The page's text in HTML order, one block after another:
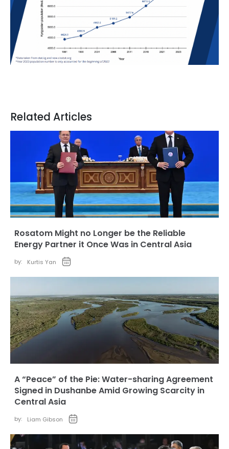
Related Articles
Rosatom Might no Longer be the Reliable
Energy Partner it Once Was in Central Asia
by: Kurtis Yan
A “Peace” of the Pie: Water-sharing Agreement
Signed in Dushanbe Amid Growing Scarcity in
Central Asia
by: Liam Gibson